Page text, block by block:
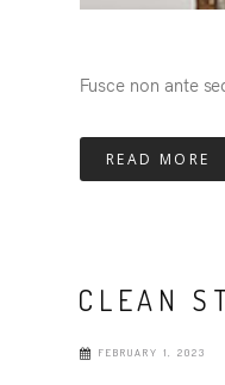
Fusce non ante
READ MORE
CLEAN
FEBRUARY 1, 2023